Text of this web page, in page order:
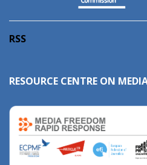
RSS
RESOURCE CENTRE ON